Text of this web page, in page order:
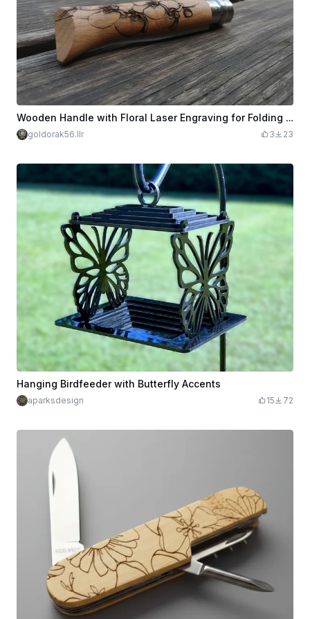
Wooden Handle with Floral Laser Engraving for Folding Knife N° 8 OPINEL Manche en bois avec gravure laser florale pour couteau pliant
goldorak56.llr 3 23
Hanging Birdfeeder with Butterfly Accents
aparksdesign 15 72